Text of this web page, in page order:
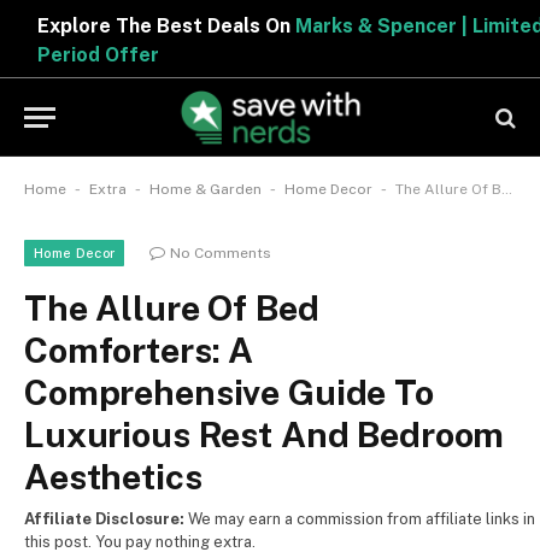
Explore The Best Deals On Marks & Spencer | Limited
Period Offer
Home - Extra - Home & Garden - Home Decor - The Allure Of Bed Comforters: A Comprehensive Guide To Luxurious Rest And Bedroom Aesthetics
Home Decor No Comments
The Allure Of Bed
Comforters: A
Comprehensive Guide To
Luxurious Rest And Bedroom
Aesthetics
Affiliate Disclosure: We may earn a commission from affiliate links in
this post. You pay nothing extra.